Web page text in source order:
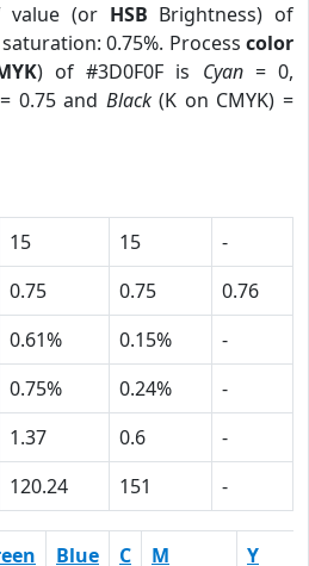
value (or HSB Brightness) of
0.75%. Process color
) of #3D0F0F is Cyan= 0,
0.75 and Black(K on CMYK) =
15 15
-
0.75 0.75
0.76
0.61% 0.15%
-
0.75% 0.24%
-
1.37 0.6
-
120.24 151 -
Blue C M
Y